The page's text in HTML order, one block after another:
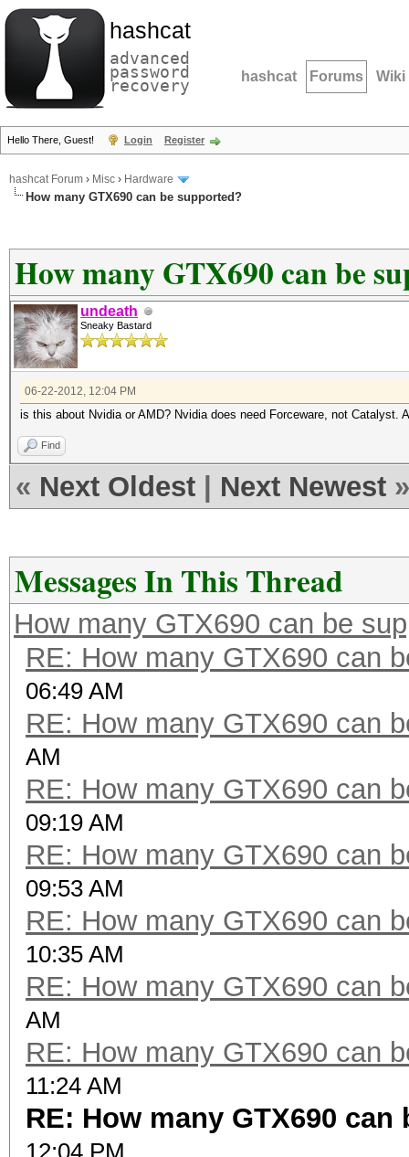
hashcat
advanced
password
recovery hashcat Forums Wiki
Hello There, Guest! Login Register
hashcat Forum › Misc › Hardware
How many GTX690 can be supported?
How many GTX690 can be
undeath
Sneaky Bastard
06-22-2012, 12:04 PM
is this about Nvidia or AMD? Nvidia does need Forceware, not Catalyst.
Find
« Next Oldest Next Newest »
Messages In This Thread
How many GTX690 can be
RE: How many GTX690 can
06:49 AM
RE: How many GTX690 can
AM
RE: How many GTX690 can
09:19 AM
RE: How many GTX690 can
09:53 AM
RE: How many GTX690 can
10:35 AM
RE: How many GTX690 can
AM
RE: How many GTX690 can
11:24 AM
RE: How many GTX690
12:04 PM